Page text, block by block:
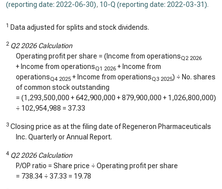
(reporting date: 2022-06-30), 10-Q (reporting date: 2022-03-31).
1 Data adjusted for splits and stock dividends.
2 Q2 2026 Calculation
Operating profit per share = (Income from operationsQ2 2026
+ Income from operationsQ1 2026 + Income from
operationsQ4 2025 + Income from operationsQ3 2025) ÷ No. shares
of common stock outstanding
= (1,293,500,000 +642,900,000 +879,900,000 + 1,026,800,000)
÷ 102,954,988 = 37.33
3 Closing price as at the filing date of Regeneron Pharmaceuticals
Inc. Quarterly or Annual Report.
4 Q2 2026 Calculation
P/OP ratio = Share price ÷ Operating profit per share
= 738.34 ÷ 37.33 = 19.78